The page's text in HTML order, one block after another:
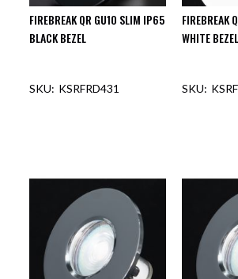
FIREBREAK QR GU10 SLIM IP65
BLACK BEZEL
KSRFRD431
FIREBREAK
WHITE BEZEL